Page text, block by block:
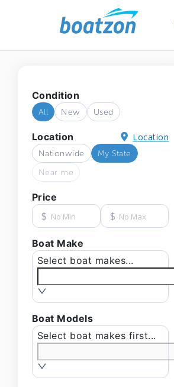
Condition
All New Used
Location Location
Nationwide
My State
Near me
Price
$ $
Boat Make
Select boat makes...
Boat Models
Select boat makes first...